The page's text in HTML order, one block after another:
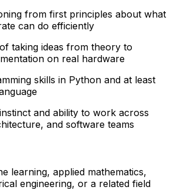
from first principles about what
can do efficiently
taking ideas from theory to
on real hardware
skills in Python and at least
and ability to work across
and software teams
learning, applied mathematics,
engineering, or a related field